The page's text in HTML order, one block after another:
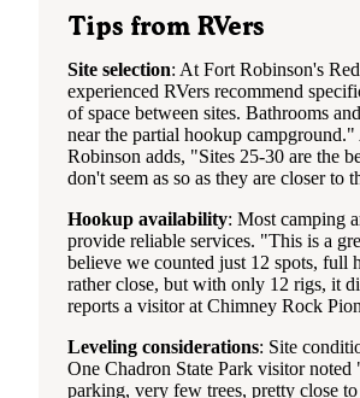
Tips from RVers
Site selection: At Fort Robinson's
experienced RVers recommend
of space between sites. Bathrooms
near the partial hookup
Robinson adds, "Sites 25-30 are the
don't seem as so as they are closer to
Hookup availability: Most camping
provide reliable services. "This is a
believe we counted just 12 spots, full
rather close, but with only 12 rigs, it
reports a visitor at Chimney Rock
Leveling considerations: Site
One Chadron State Park visitor
parking, very few trees, pretty close